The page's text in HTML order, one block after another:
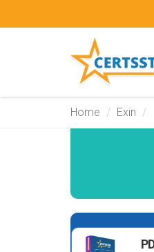
Home Exin